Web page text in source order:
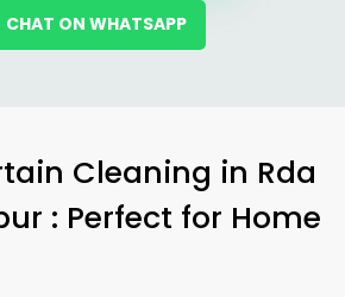
CHAT ON WHATSAPP
Cleaning in Rda
: Perfect for Home